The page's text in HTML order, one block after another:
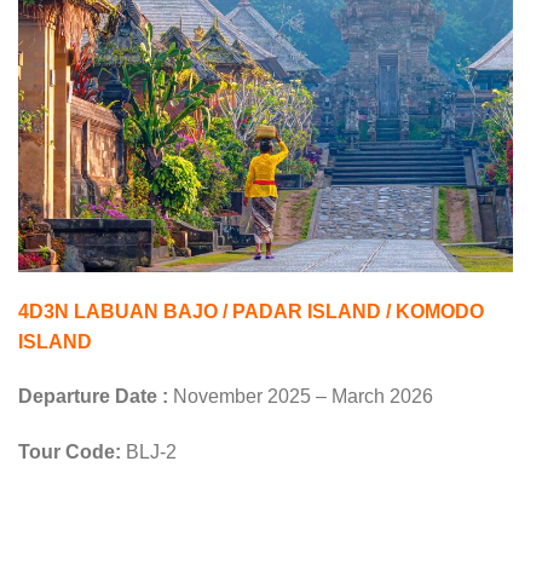
4D3N LABUAN BAJO / PADAR ISLAND / KOMODO
ISLAND
Departure Date : November 2025 – March 2026
Tour Code: BLJ-2